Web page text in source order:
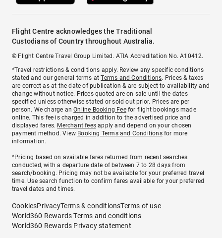
Flight Centre acknowledges the Traditional
Custodians of Country throughout Australia.
© Flight Centre Travel Group Limited. ATIA Accreditation No. A10412.
*Travel restrictions & conditions apply. Review any specific conditions
stated and our general terms atTerms and Conditions. Prices & taxes
are correct as at the date of publication & are subject to availability and
change without notice. Prices quoted are on sale until the dates
specified unless otherwise stated or sold out prior. Prices are per
person. We charge anOnline Booking Feefor flight bookings made
online. This fee is charged in addition to the advertised price and
displayed fares. Merchant fees apply and depend on your chosen
payment method. View Booking Terms and Conditionsfor more
information.
^Pricing based on available fares returned from recent searches
conducted, with a departure date of between 7 to 28 days from
search/booking. Pricing may not be available for your preferred travel
time. Use search function to confirm fares available for your preferred
travel dates and times.
CookiesPrivacyTerms & conditionsTerms of use
World360 Rewards Terms and conditions
World360 Rewards Privacy statement